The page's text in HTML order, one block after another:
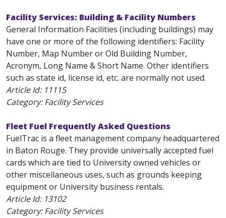
Facility Services: Building & Facility Numbers
General Information Facilities (including buildings) may
have one or more of the following identifiers: Facility
Number, Map Number or Old Building Number,
Acronym, Long Name & Short Name. Other identifiers
such as state id, license id, etc. are normally not used.
Article Id: 11115
Category: Facility Services
Fleet Fuel Frequently Asked Questions
FuelTrac is a fleet management company headquartered
in Baton Rouge. They provide universally accepted fuel
cards which are tied to University owned vehicles or
other miscellaneous uses, such as grounds keeping
equipment or University business rentals.
Article Id: 13102
Category: Facility Services